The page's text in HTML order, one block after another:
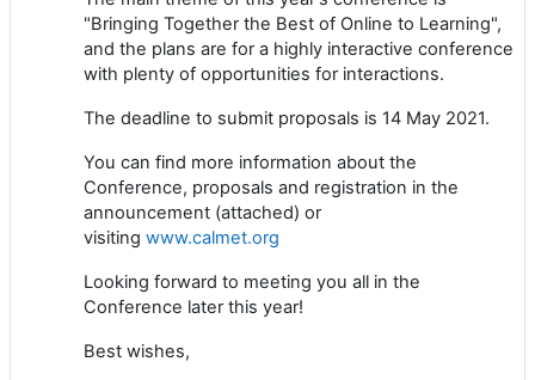
"Bringing Together the Best of Online to Learning",
and the plans are for a highly interactive conference
with plenty of opportunities for interactions.
The deadline to submit proposals is 14 May 2021.
You can find more information about the
Conference, proposals and registration in the
announcement (attached) or
visiting www.calmet.org
Looking forward to meeting you all in the
Conference later this year!
Best wishes,